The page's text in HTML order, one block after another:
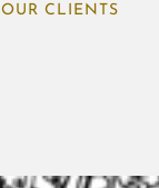
OUR CLIENTS